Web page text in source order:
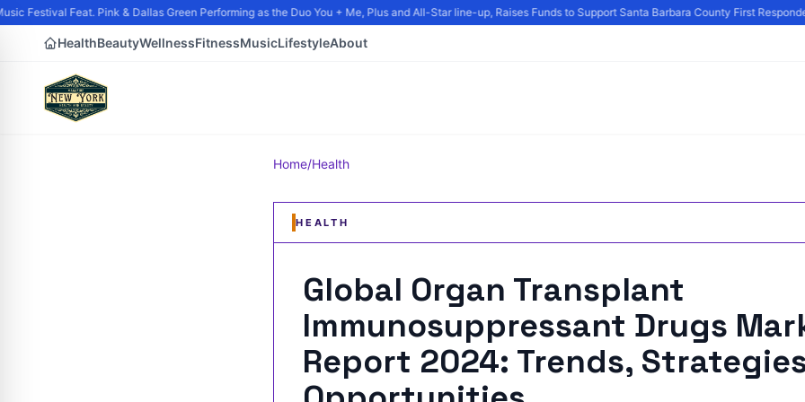
Festival Feat. Pink & Dallas Green Performing as the Duo You + Me, Plus and All-Star line-up, Raises Funds to Support Santa Barbara County First
HealthBeautyWellnessFitnessMusicLifestyleAbout
Home/Health
HEALTH
Global Organ Transplant
Immunosuppressant Drugs
Report 2024: Trends,